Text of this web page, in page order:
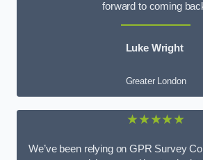
forward to coming
Luke Wright
Greater London
★★★★★
We’ve been relying on GPR Survey